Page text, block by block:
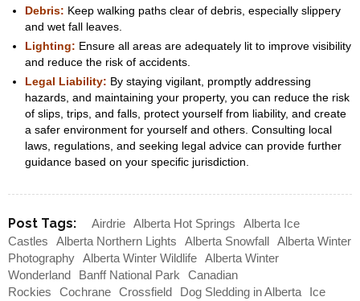
Debris: Keep walking paths clear of debris, especially slippery
and wet fall leaves.
Lighting: Ensure all areas are adequately lit to improve visibility
and reduce the risk of accidents.
Legal Liability: By staying vigilant, promptly addressing
hazards, and maintaining your property, you can reduce the risk
of slips, trips, and falls, protect yourself from liability, and create
a safer environment for yourself and others. Consulting local
laws, regulations, and seeking legal advice can provide further
guidance based on your specific jurisdiction.
Post Tags: Airdrie Alberta Hot Springs
Alberta Ice
Castles
Alberta Northern Lights Alberta Snowfall Alberta Winter
Photography Alberta Winter Wildlife Alberta Winter
Wonderland
Banff National Park
Canadian
Rockies
Cochrane Crossfield Dog Sledding in Alberta
Ice